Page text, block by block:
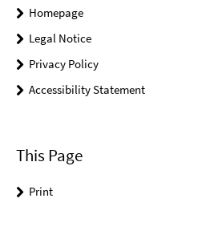
Homepage
Legal Notice
Privacy Policy
Accessibility Statement
This Page
Print